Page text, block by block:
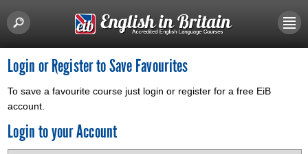
Login or Register to Save Favourites
To save a favourite course just login or register for a free EiB
account.
Login to your Account